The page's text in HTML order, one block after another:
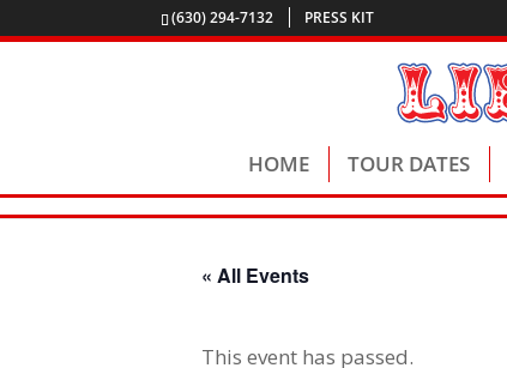
(630) 294-7132 PRESS KIT
HOME TOUR DATES
« All Events
This event has passed.